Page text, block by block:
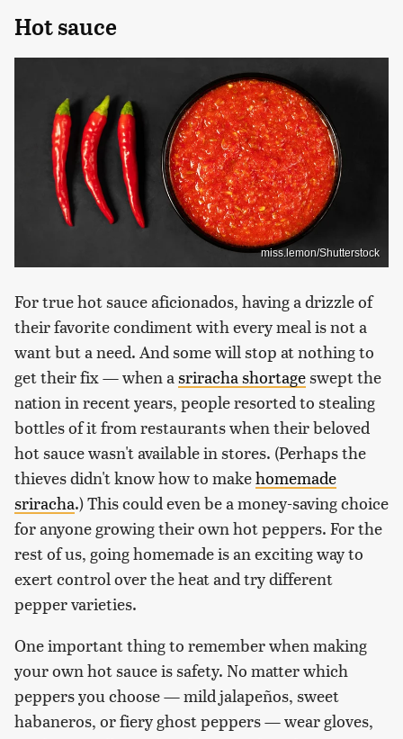
Hot sauce
miss.lemon/Shutterstock
For true hot sauce aficionados, having a drizzle of
their favorite condiment with every meal is not a
want but a need. And some will stop at nothing to
get their fix — when asriracha shortageswept the
nation in recent years, people resorted to stealing
bottles of it from restaurants when their beloved
hot sauce wasn't available in stores. (Perhaps the
thieves didn't know how to makehomemade
sriracha.) This could even be a money-saving choice
for anyone growing their own hot peppers. For the
rest of us, going homemade is an exciting way to
exert control over the heat and try different
pepper varieties.
One important thing to remember when making
your own hot sauce is safety. No matter which
peppers you choose — mild jalapeños, sweet
habaneros, or fiery ghost peppers — wear gloves,